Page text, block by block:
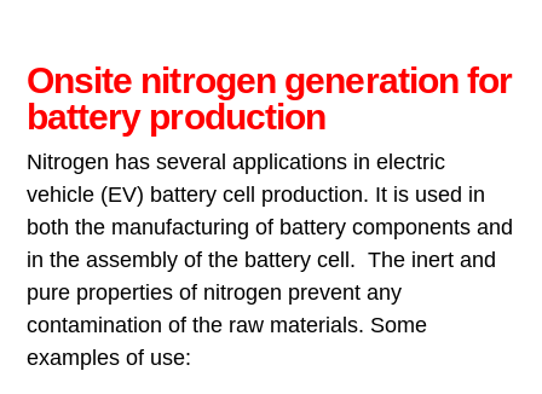
Onsite nitrogen generation for
battery production
Nitrogen has several applications in electric
vehicle (EV) battery cell production. It is used in
both the manufacturing of battery components and
in the assembly of the battery cell. The inert and
pure properties of nitrogen prevent any
contamination of the raw materials. Some
examples of use: